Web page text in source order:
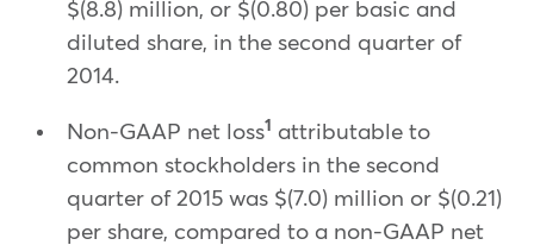
$(8.8) million, or $(0.80) per basic and
diluted share, in the second quarter of
2014.
Non-GAAP net loss1
attributable to
common stockholders in the second
quarter of 2015 was $(7.0) million or $(0.21)
per share, compared to a non-GAAP net